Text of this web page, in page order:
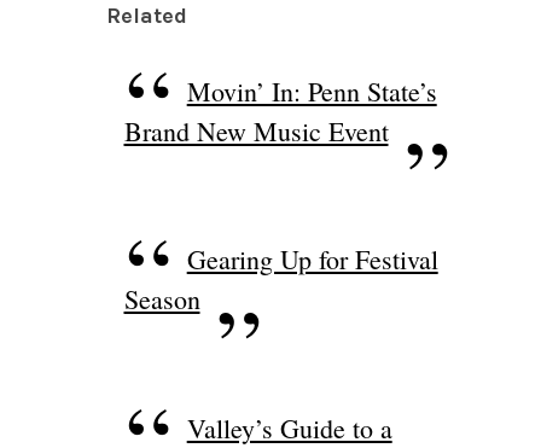
Related
Movin’ In: Penn State’s
Brand New Music Event
Gearing Up for Festival
Season
Valley’s Guide to a